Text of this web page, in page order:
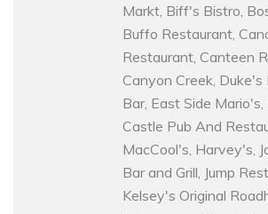
Markt, Biff's Bistro,
Buffo Restaurant,
Restaurant, Canteen
Canyon Creek,
Bar, East Side
Castle Pub And
MacCool's, Harvey's,
Bar and Grill, Jump
Kelsey's Original